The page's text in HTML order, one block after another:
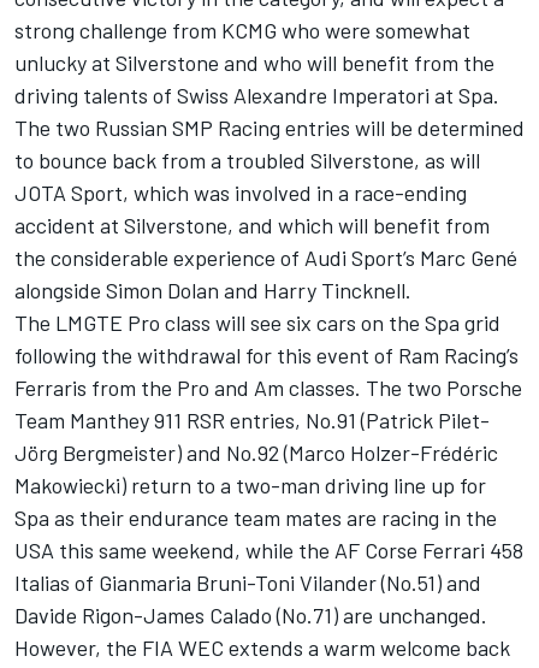
strong challenge from KCMG who were somewhat
unlucky at Silverstone and who will benefit from the
driving talents of Swiss Alexandre Imperatori at Spa.
The two Russian SMP Racing entries will be determined
to bounce back from a troubled Silverstone, as will
JOTA Sport, which was involved in a race-ending
accident at Silverstone, and which will benefit from
the considerable experience of Audi Sport’s Marc Gené
alongside Simon Dolan and Harry Tincknell.
The LMGTE Pro class will see six cars on the Spa grid
following the withdrawal for this event of Ram Racing’s
Ferraris from the Pro and Am classes. The two Porsche
Team Manthey 911 RSR entries, No.91 (Patrick Pilet-
Jörg Bergmeister) and No.92 (Marco Holzer-Frédéric
Makowiecki) return to a two-man driving line up for
Spa as their endurance team mates are racing in the
USA this same weekend, while the AF Corse Ferrari 458
Italias of Gianmaria Bruni-Toni Vilander (No.51) and
Davide Rigon-James Calado (No.71) are unchanged.
However, the FIA WEC extends a warm welcome back